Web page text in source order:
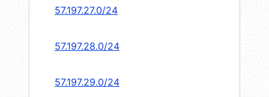
57.197.27.0/24
57.197.28.0/24
57.197.29.0/24